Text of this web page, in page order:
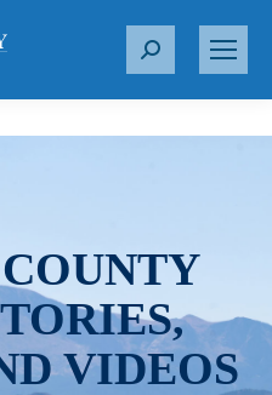
S
r
VIDEOS